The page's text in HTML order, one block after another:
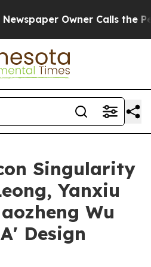
Owner Calls the People
Singularity
Yanxiu
Wu
Design